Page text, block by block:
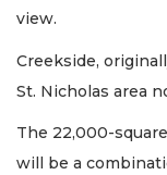
view.
Creekside,
St. Nicholas area
The 22,000-
will be a